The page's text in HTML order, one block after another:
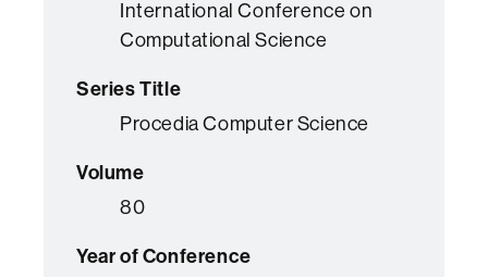
International Conference on
Computational Science
Series Title
Procedia Computer Science
Volume
80
Year of Conference